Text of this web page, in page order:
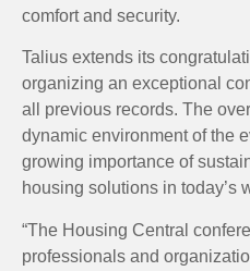
comfort and security.
Talius extends its
organizing an exceptional
all previous records. The
dynamic environment of the
growing importance of
housing solutions in today’s
“The Housing Central
professionals and